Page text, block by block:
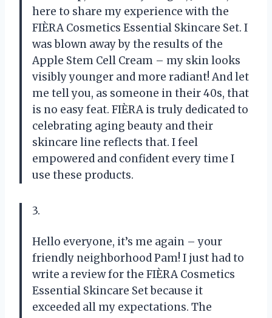
here to share my experience with the
FIÈRA Cosmetics Essential Skincare Set. I
was blown away by the results of the
Apple Stem Cell Cream – my skin looks
visibly younger and more radiant! And let
me tell you, as someone in their 40s, that
is no easy feat. FIÈRA is truly dedicated to
celebrating aging beauty and their
skincare line reflects that. I feel
empowered and confident every time I
use these products.
3.
Hello everyone, it’s me again – your
friendly neighborhood Pam! I just had to
write a review for the FIÈRA Cosmetics
Essential Skincare Set because it
exceeded all my expectations. The